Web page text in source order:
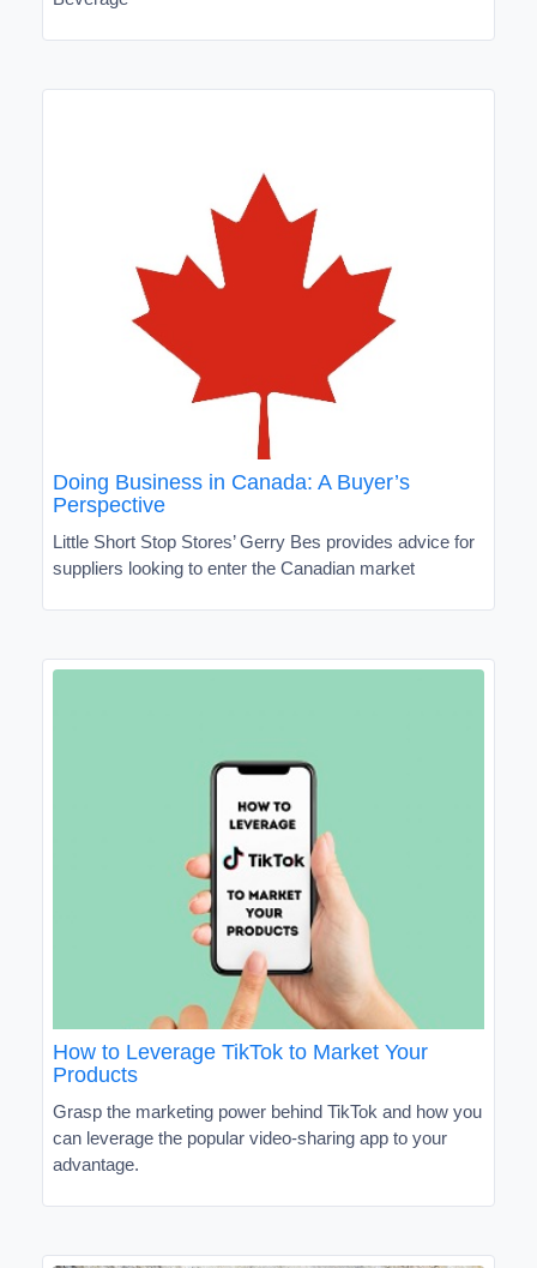
Doing Business in Canada: A Buyer’s
Perspective
Little Short Stop Stores’ Gerry Bes provides advice for
suppliers looking to enter the Canadian market
How to Leverage TikTok to Market Your
Products
Grasp the marketing power behind TikTok and how you
can leverage the popular video-sharing app to your
advantage.